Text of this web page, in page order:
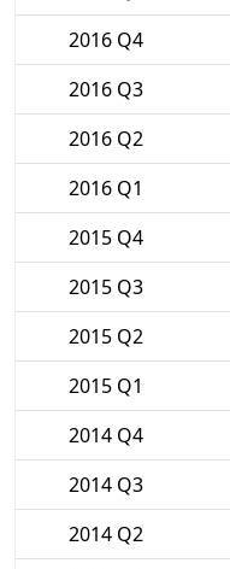
2016 Q4
2016 Q3
2016 Q2
2016 Q1
2015 Q4
2015 Q3
2015 Q2
2015 Q1
2014 Q4
2014 Q3
2014 Q2